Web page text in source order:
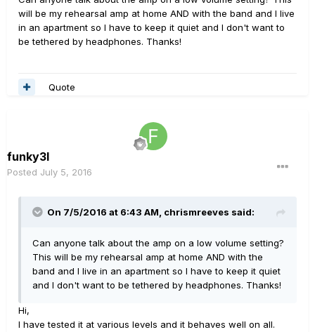
will be my rehearsal amp at home AND with the band and I live
in an apartment so I have to keep it quiet and I don't want to
be tethered by headphones. Thanks!
Quote
funky3l
Posted July 5, 2016
On 7/5/2016 at 6:43 AM, chrismreeves said:
Can anyone talk about the amp on a low volume setting?
This will be my rehearsal amp at home AND with the
band and I live in an apartment so I have to keep it quiet
and I don't want to be tethered by headphones. Thanks!
Hi,
I have tested it at various levels and it behaves well on all.